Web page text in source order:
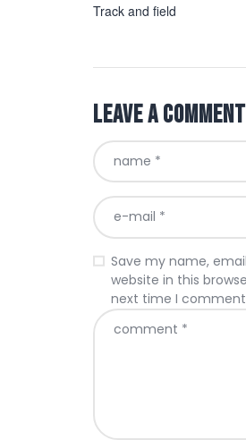
Track and field
Leave a comment
Save my name,
website in this
next time I